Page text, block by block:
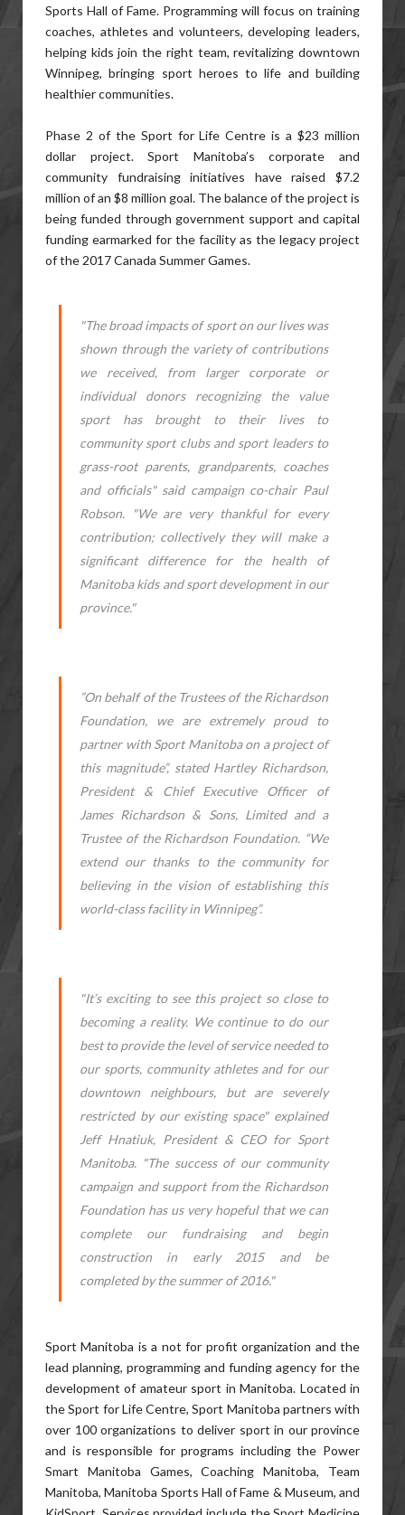
Sports Hall of Fame. Programming will focus on training
coaches, athletes and volunteers, developing leaders,
helping kids join the right team, revitalizing downtown
Winnipeg, bringing sport heroes to life and building
healthier communities.
Phase 2 of the Sport for Life Centre is a $23 million
dollar project. Sport Manitoba’s corporate and
community fundraising initiatives have raised $7.2
million of an $8 million goal. The balance of the project is
being funded through government support and capital
funding earmarked for the facility as the legacy project
of the 2017 Canada Summer Games.
"The broad impacts of sport on our lives was
shown through the variety of contributions
we received, from larger corporate or
individual donors recognizing the value
sport has brought to their lives to
community sport clubs and sport leaders to
grass-root parents, grandparents, coaches
and officials" said campaign co-chair Paul
Robson. "We are very thankful for every
contribution; collectively they will make a
significant difference for the health of
Manitoba kids and sport development in our
province."
”On behalf of the Trustees of the Richardson
Foundation, we are extremely proud to
partner with Sport Manitoba on a project of
this magnitude”, stated Hartley Richardson,
President & Chief Executive Officer of
James Richardson & Sons, Limited and a
Trustee of the Richardson Foundation. “We
extend our thanks to the community for
believing in the vision of establishing this
world-class facility in Winnipeg”.
"It’s exciting to see this project so close to
becoming a reality. We continue to do our
best to provide the level of service needed to
our sports, community athletes and for our
downtown neighbours, but are severely
restricted by our existing space" explained
Jeff Hnatiuk, President & CEO for Sport
Manitoba. "The success of our community
campaign and support from the Richardson
Foundation has us very hopeful that we can
complete our fundraising and begin
construction in early 2015 and be
completed by the summer of 2016."
Sport Manitoba is a not for profit organization and the
lead planning, programming and funding agency for the
development of amateur sport in Manitoba. Located in
the Sport for Life Centre, Sport Manitoba partners with
over 100 organizations to deliver sport in our province
and is responsible for programs including the Power
Smart Manitoba Games, Coaching Manitoba, Team
Manitoba, Manitoba Sports Hall of Fame & Museum, and